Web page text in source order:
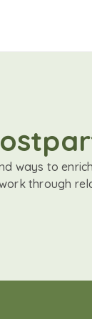
ways to
through